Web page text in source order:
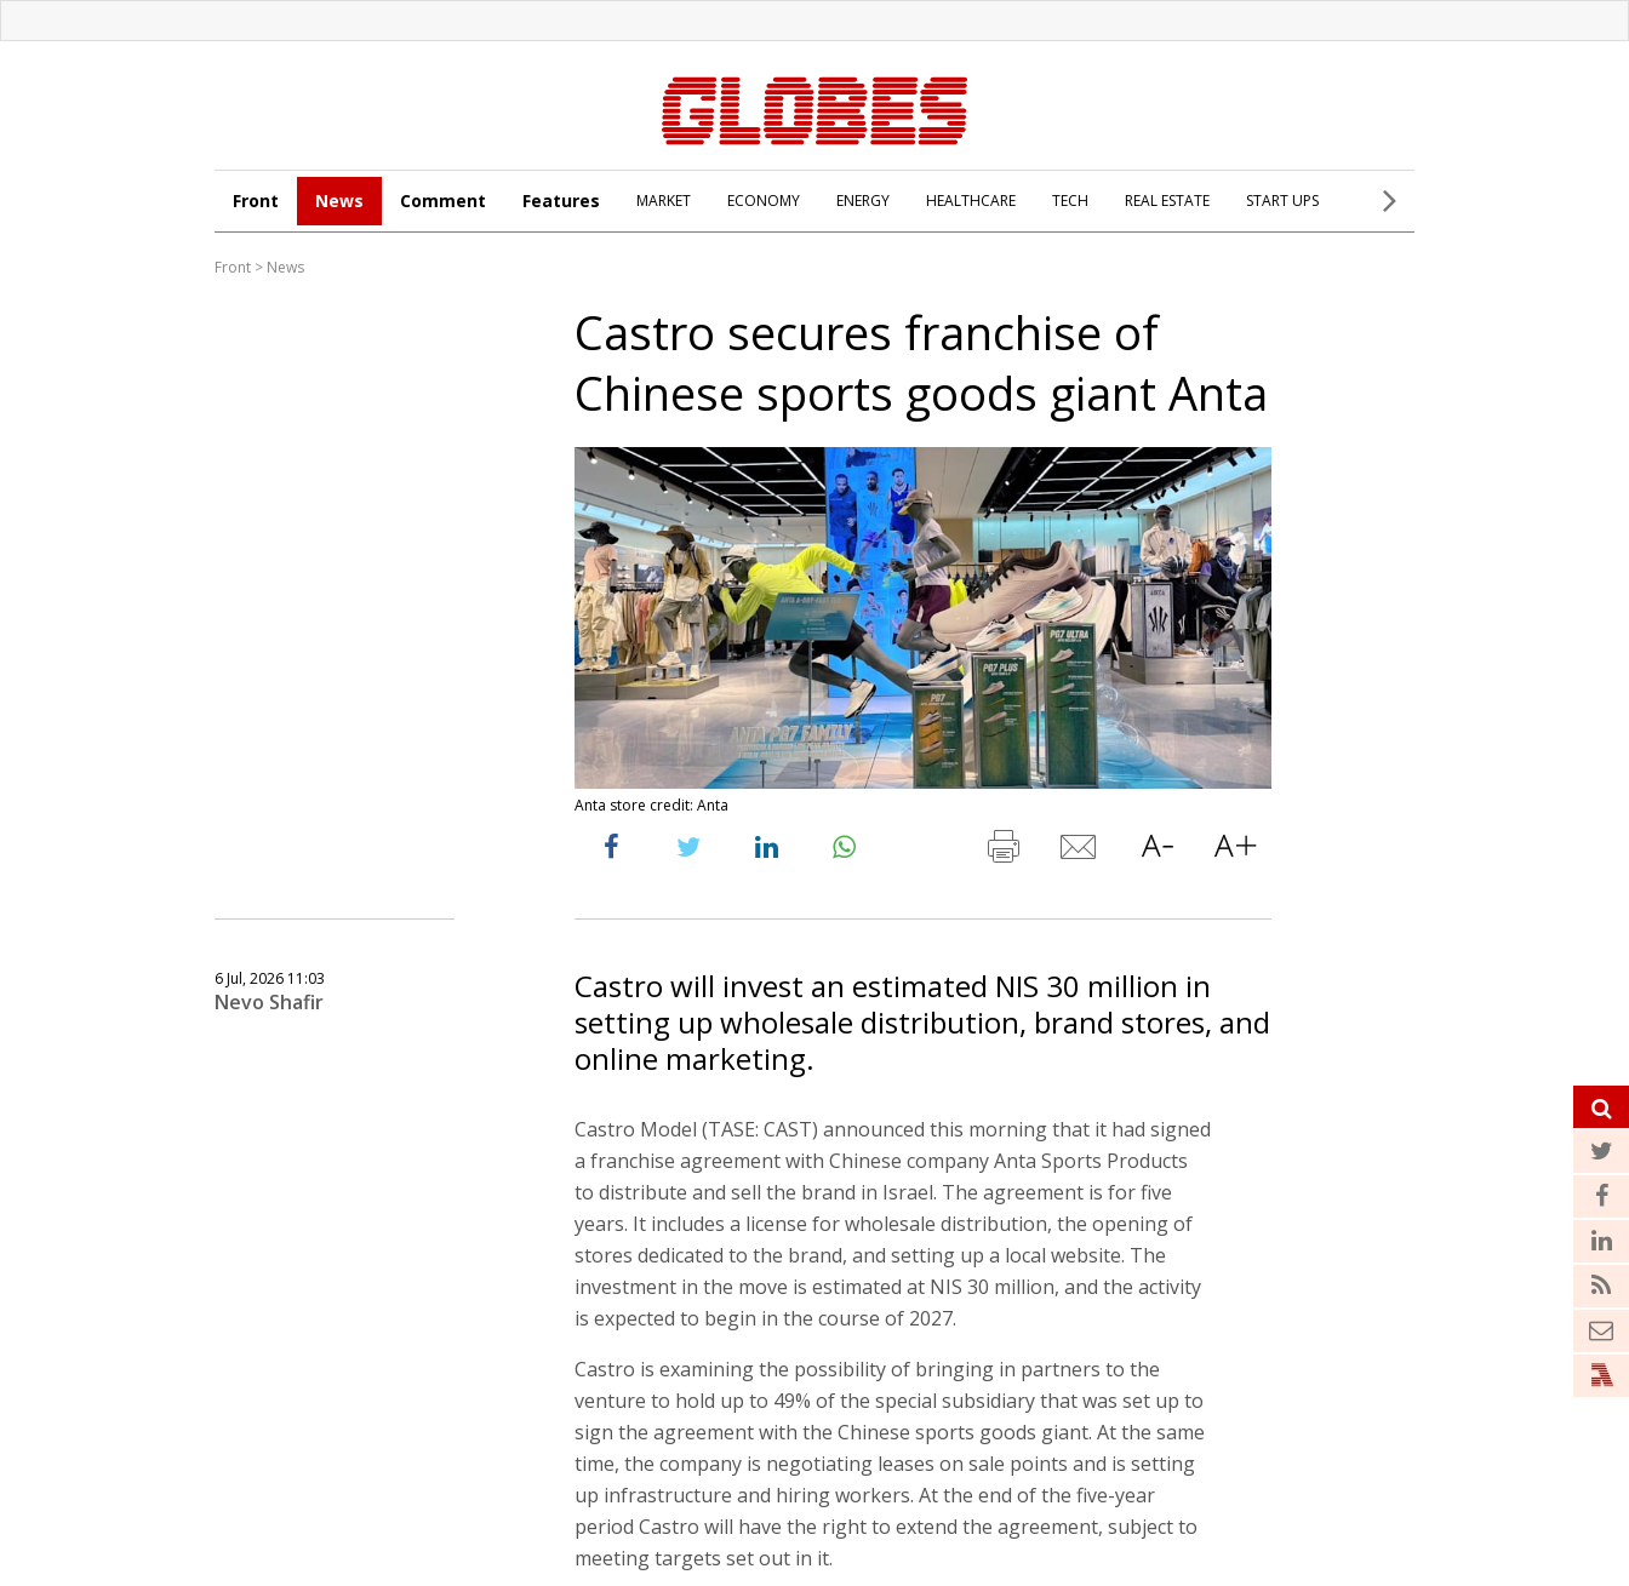
Front News Comment Features MARKET ECONOMY ENERGY HEALTHCARE TECH REAL ESTATE START UPS
Front > News
Castro secures franchise of
Chinese sports goods giant Anta
Anta store credit: Anta
6 Jul, 2026 11:03
Nevo Shafir
Castro will invest an estimated NIS 30 million in
setting up wholesale distribution, brand stores, and
online marketing.
Castro Model (TASE: CAST) announced this morning that it had signed
a franchise agreement with Chinese company Anta Sports Products
to distribute and sell the brand in Israel. The agreement is for five
years. It includes a license for wholesale distribution, the opening of
stores dedicated to the brand, and setting up a local website. The
investment in the move is estimated at NIS 30 million, and the activity
is expected to begin in the course of 2027.
Castro is examining the possibility of bringing in partners to the
venture to hold up to 49% of the special subsidiary that was set up to
sign the agreement with the Chinese sports goods giant. At the same
time, the company is negotiating leases on sale points and is setting
up infrastructure and hiring workers. At the end of the five-year
period Castro will have the right to extend the agreement, subject to
meeting targets set out in it.